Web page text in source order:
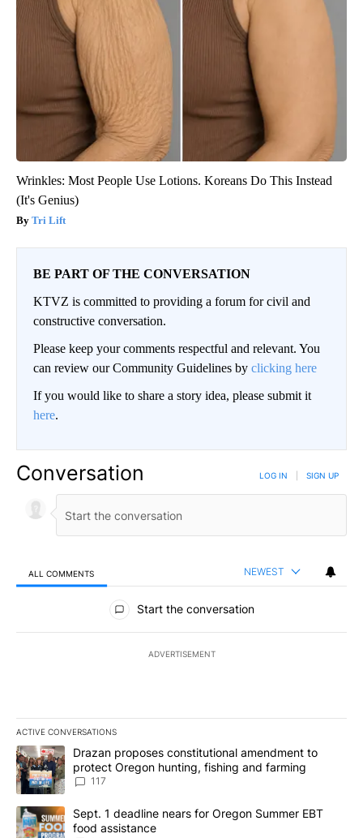
Wrinkles: Most People Use Lotions. Koreans Do This Instead
(It's Genius)
Tri Lift
BE PART OF THE CONVERSATION
KTVZ is committed to providing a forum for civil and
constructive conversation.
Please keep your comments respectful and relevant. You
can review our Community Guidelines by clicking here
If you would like to share a story idea, please submit it
here.
Conversation LOG IN SIGN UP
ALL COMMENTS NEWEST
All Comments
Start the conversation
ADVERTISEMENT
ACTIVE CONVERSATIONS
The following is a list of the most commented articles in the last
A trending article titled "Drazan proposes constitutional
Drazan proposes constitutional amendment to
protect Oregon hunting, fishing and farming
117
A trending article titled "Sept. 1 deadline nears for Oregon
Sept. 1 deadline nears for Oregon Summer EBT
food assistance